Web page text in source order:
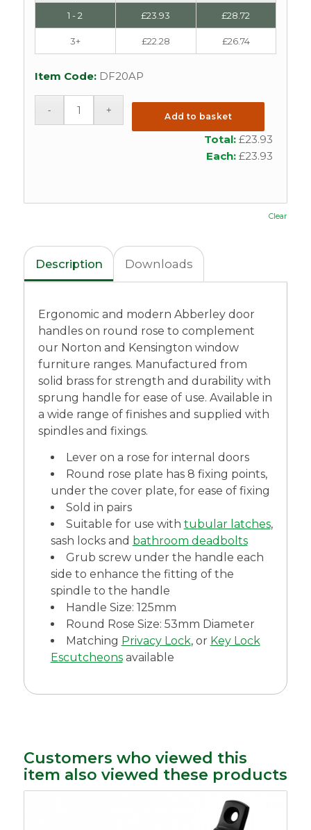
Clear
1 - 2 £23.93 £28.72
3+ £22.28 £26.74
Item Code: DF20AP
Add to basket
Total: £23.93
Each: £23.93
Description Downloads
Ergonomic and modern Abberley door
handles on round rose to complement
our Norton and Kensington window
furniture ranges. Manufactured from
solid brass for strength and durability with
sprung handle for ease of use. Available in
a wide range of finishes and supplied with
spindles and fixings.
Lever on a rose for internal doors
Round rose plate has 8 fixing points,
under the cover plate, for ease of fixing
Sold in pairs
Suitable for use with tubular latches,
sash locks and bathroom deadbolts
Grub screw under the handle each
side to enhance the fitting of the
spindle to the handle
Handle Size: 125mm
Round Rose Size: 53mm Diameter
Matching Privacy Lock, or Key Lock
Escutcheonsavailable
Customers who viewed this
item also viewed these products